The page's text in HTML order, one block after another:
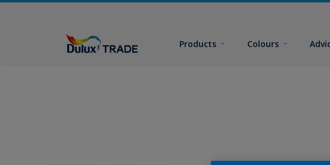
Products Colours